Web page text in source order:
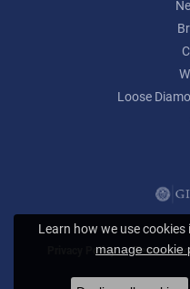
Loose
Privacy Policy Terms &
© 2026 Lumina
Learn how we use cookies
manage cookie